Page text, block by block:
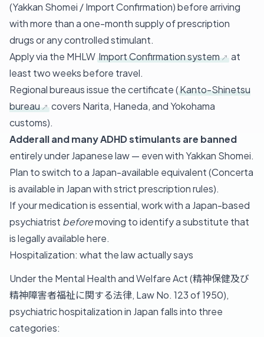
(Yakkan Shomei / Import Confirmation) before arriving
with more than a one-month supply of prescription
drugs or any controlled stimulant.
Apply via the MHLW Import Confirmation system
at
least two weeks before travel.
Regional bureaus issue the certificate (Kanto-Shinetsu
bureau
covers Narita, Haneda, and Yokohama
customs).
Adderall and many ADHD stimulants are banned
entirely under Japanese law — even with Yakkan Shomei.
Plan to switch to a Japan-available equivalent (Concerta
is available in Japan with strict prescription rules).
If your medication is essential, work with a Japan-based
psychiatrist beforemoving to identify a substitute that
is legally available here.
Hospitalization: what the law actually says
Under the Mental Health and Welfare Act (精神保健及び
精神障害者福祉に関する法律, Law No. 123 of 1950),
psychiatric hospitalization in Japan falls into three
categories: